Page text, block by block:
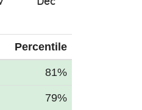
Percentile
81%
79%